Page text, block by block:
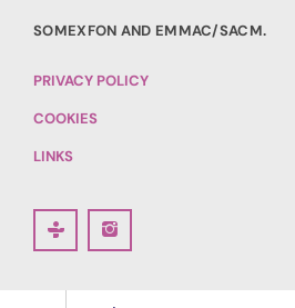
SOMEXFON AND EMMAC/SACM.
PRIVACY POLICY
COOKIES
LINKS